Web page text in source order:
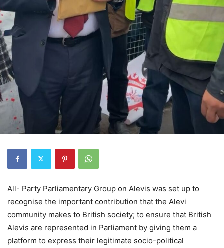
All- Party Parliamentary Group on Alevis was set up to
recognise the important contribution that the Alevi
community makes to British society; to ensure that British
Alevis are represented in Parliament by giving them a
platform to express their legitimate socio-political